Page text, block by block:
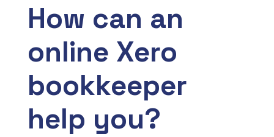
How can an
online Xero
bookkeeper
help you?